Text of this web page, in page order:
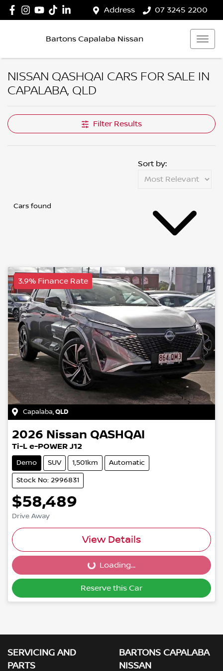
Address 07 3245 2200
Bartons Capalaba Nissan
NISSAN QASHQAI CARS FOR SALE IN
CAPALABA, QLD
Filter Results
Cars found
Sort by:
3.9% Finance Rate
Capalaba,QLD
2026 Nissan QASHQAI
Ti-L e-POWER J12
Demo SUV 1,501km Automatic
Stock No: 2996831
$58,489
Drive Away
View Details
Loading...
Loading...
Reserve this Car
SERVICING AND
PARTS
BARTONS CAPALABA
NISSAN